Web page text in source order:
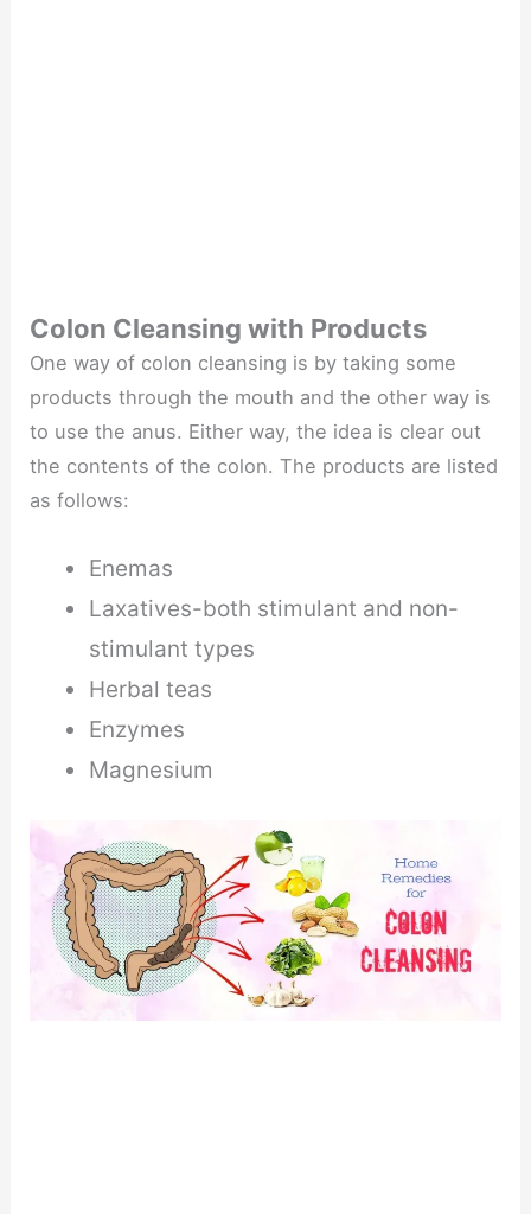
Colon Cleansing with Products
One way of colon cleansing is by taking some
products through the mouth and the other way is
to use the anus. Either way, the idea is clear out
the contents of the colon. The products are listed
as follows:
Enemas
Laxatives-both stimulant and non-
stimulant types
Herbal teas
Enzymes
Magnesium